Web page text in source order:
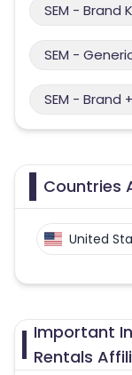
SEM - Brand
SEM -
SEM - Brand
Countries
United
Important
Rentals